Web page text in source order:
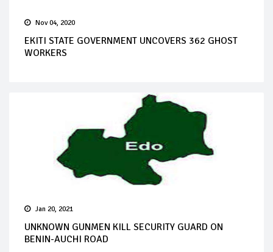
Nov 04, 2020
EKITI STATE GOVERNMENT UNCOVERS 362 GHOST
WORKERS
Jan 20, 2021
UNKNOWN GUNMEN KILL SECURITY GUARD ON
BENIN-AUCHI ROAD